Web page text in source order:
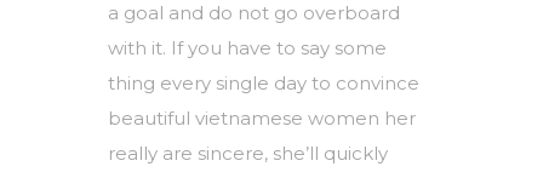
a goal and do not go overboard
with it. If you have to say some
thing every single day to convince
beautiful vietnamese women her
really are sincere, she’ll quickly